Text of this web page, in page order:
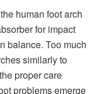
human foot arch
for impact
balance. Too much
similarly to
proper care
problems emerge